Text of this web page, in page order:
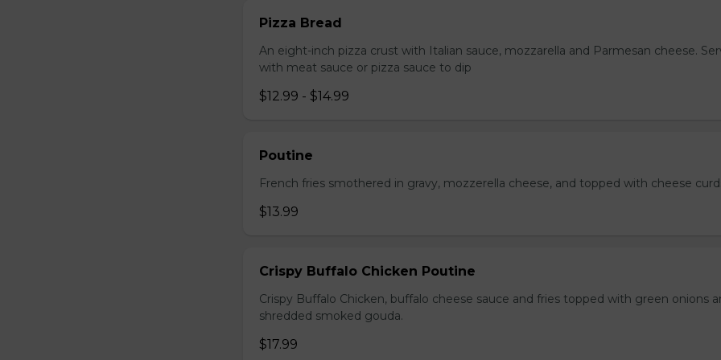
Pizza Bread
An eight-inch pizza crust with Italian sauce, mozzarella and Parmesan cheese.
with meat sauce or pizza sauce to dip
$12.99 - $14.99
Poutine
French fries smothered in gravy, mozzerella cheese, and topped with cheese
$13.99
Crispy Buffalo Chicken Poutine
Crispy Buffalo Chicken, buffalo cheese sauce and fries topped with green onions
shredded smoked gouda.
$17.99